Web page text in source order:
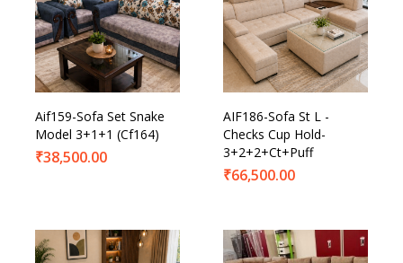
Aif159-Sofa Set Snake
Model 3+1+1 (Cf164)
₹38,500.00
AIF186-Sofa St L -
Checks Cup Hold-
3+2+2+Ct+Puff
₹66,500.00